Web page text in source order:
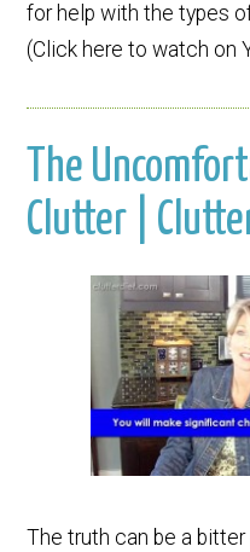
for help with the types
(Click here to watch on
The
Clutter |
The truth can be a